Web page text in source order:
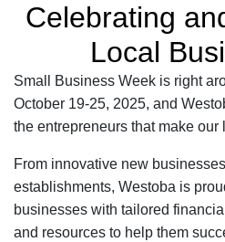
Celebrating
Local
Small Business Week is right
October 19-25, 2025, and
the entrepreneurs that make
From innovative new
establishments, Westoba is
businesses with tailored
and resources to help them